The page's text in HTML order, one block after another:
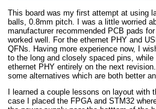
This board was my first attempt at using
balls, 0.8mm pitch. I was a little worried
manufacturer recommended PCB pads
worked well. For the ethernet PHY and
QFNs. Having more experience now, I
to the long and closely spaced pins,
ethernet PHY entirely on the next
some alternatives which are both better
I learned a couple lessons on layout
case I placed the FPGA and STM32